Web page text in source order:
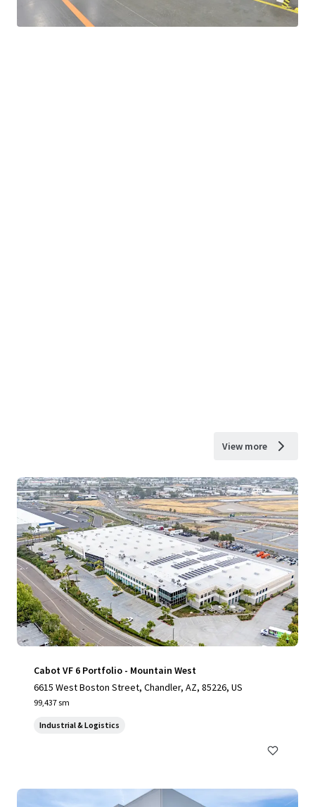
View more
Cabot VF 6 Portfolio - Mountain West
6615 West Boston Street, Chandler, AZ, 85226, US
99,437 sm
Industrial & Logistics